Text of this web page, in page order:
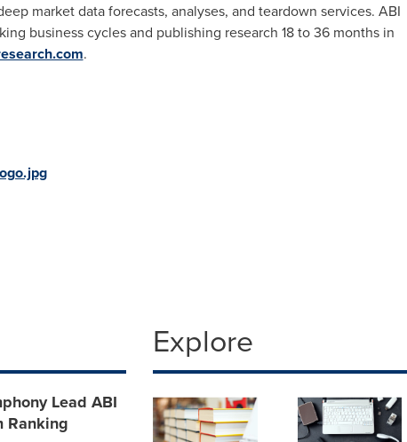
market data forecasts, analyses, and teardown services. ABI
business cycles and publishing research 18 to 36 months in
.
Lead ABI
Ranking
Explore